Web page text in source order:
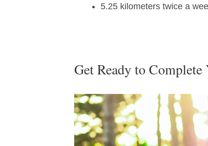
5.25 kilometers twice a
Get Ready to